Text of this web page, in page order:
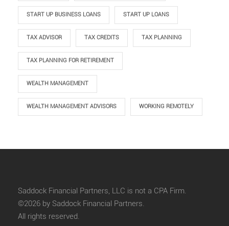
START UP BUSINESS LOANS START UP LOANS
TAX ADVISOR TAX CREDITS TAX PLANNING
TAX PLANNING FOR RETIREMENT
WEALTH MANAGEMENT
WEALTH MANAGEMENT ADVISORS WORKING REMOTELY
Saddock Financial Partners, LLC is not a CPA Firm.
©2026 by Saddock Financial Partners.
All rights reserved.